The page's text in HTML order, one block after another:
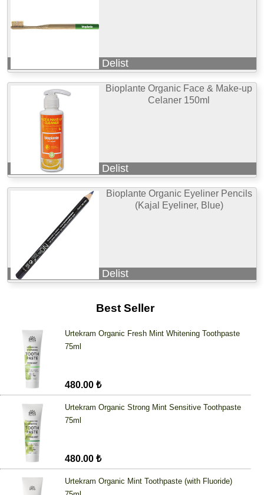
Delist
Bioplante Organic Face & Make-up
Celaner 150ml
Delist
Bioplante Organic Eyeliner Pencils
(Kajal Eyeliner, Blue)
Delist
Best Seller
Urtekram Organic Fresh Mint Whitening Toothpaste
75ml
480.00 ₺
Urtekram Organic Strong Mint Sensitive Toothpaste
75ml
480.00 ₺
Urtekram Organic Mint Toothpaste (with Fluoride)